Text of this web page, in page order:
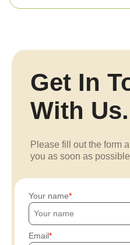
Get In
With Us.
Please fill out the form
you as soon as
Your name
Email